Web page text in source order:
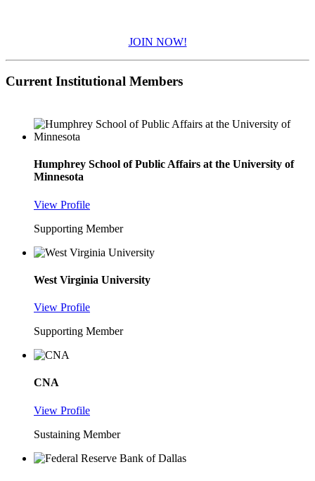
JOIN NOW!
Current Institutional Members
Humphrey School of Public Affairs at the University of
Minnesota
View Profile
Supporting Member
West Virginia University
View Profile
Supporting Member
CNA
View Profile
Sustaining Member